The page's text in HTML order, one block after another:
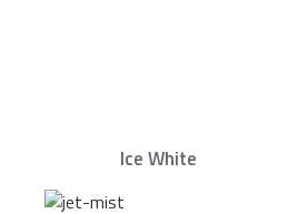
Ice White